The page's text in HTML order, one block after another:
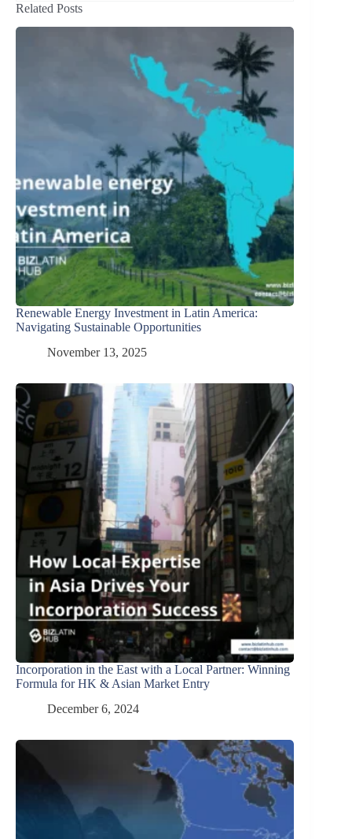
Related Posts
Renewable Energy Investment in Latin America:
Navigating Sustainable Opportunities
November 13, 2025
Incorporation in the East with a Local Partner: Winning
Formula for HK & Asian Market Entry
December 6, 2024